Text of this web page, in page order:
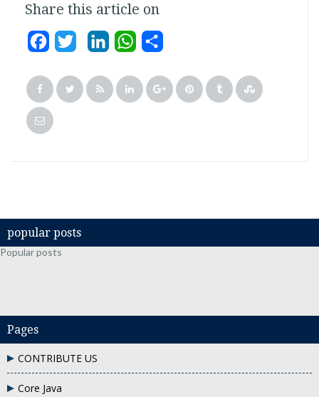
Share this article on
Facebook
Twitter LinkedInWhatsApp
popular posts
Popular posts
Pages
CONTRIBUTE US
Core Java